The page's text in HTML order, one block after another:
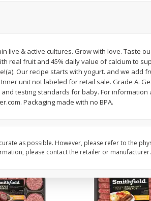
Save $0.73
$204 each
Add to cart
live & active cultures. Grow with love. Taste
real fruit and 45% daily value of calcium to
Our recipe starts with yogurt. and we add
unit not labeled for retail sale. Grade A.
testing standards for baby. For information
Packaging made with no BPA.
as possible. However, please refer to the
please contact the retailer or manufacturer.